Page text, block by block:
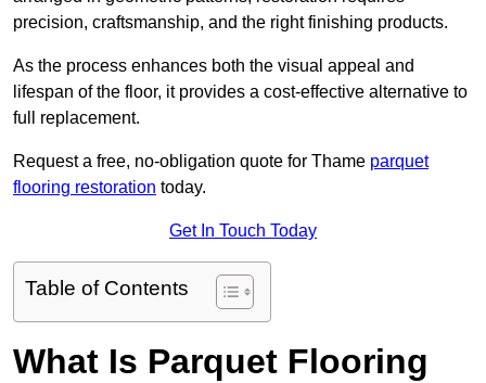
precision, craftsmanship, and the right finishing products.
As the process enhances both the visual appeal and
lifespan of the floor, it provides a cost-effective alternative to
full replacement.
Request a free, no-obligation quote for Thame parquet
flooring restoration today.
Get In Touch Today
Table of Contents
What Is Parquet Flooring